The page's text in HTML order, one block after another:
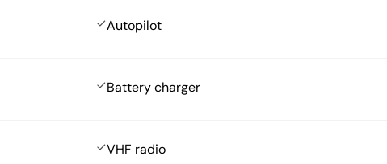
Autopilot
Battery charger
VHF radio